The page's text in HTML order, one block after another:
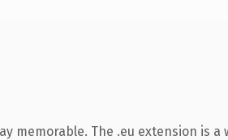
The .eu extension is